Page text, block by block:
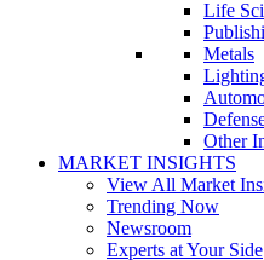
Life
Metals
Other
MARKET INSIGHTS
View All Market
Trending Now
Newsroom
Experts at Your Side